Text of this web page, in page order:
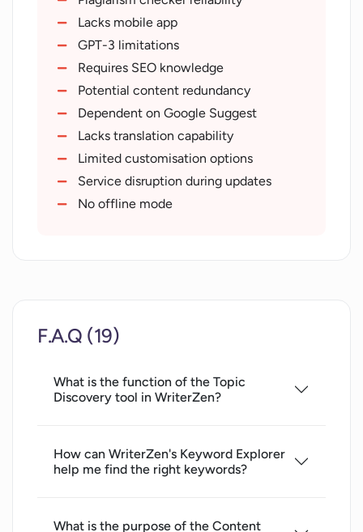
Originality check
Multiple built-in templates
SEO and organic growth
Easy onboarding
Daily updates and features
Revenue forecast
Real user testimonials
Google NLP integration
Access to a knowledge base
Recognized by SEO experts
Endless content creation possibilities
Content relevancy enhancement
Consolidated features
Use case documentation
000+ active users
Lacks mobile app
GPT-3 limitations
Requires SEO knowledge
Potential content redundancy
Dependent on Google Suggest
Lacks translation capability
Limited customisation options
Service disruption during updates
No offline mode
F.A.Q (19)
What is the function of the Topic
Discovery tool in WriterZen?
How can WriterZen's Keyword Explorer
help me find the right keywords?
What is the purpose of the Content